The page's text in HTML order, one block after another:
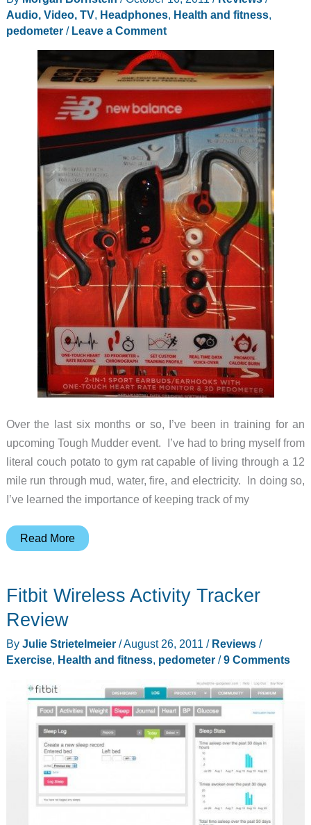
the
Motorola
Audio, Video, TV, Headphones, Health and fitness,
pedometer/ Leave a Comment
Over the last six months or so, I’ve been in training for an
upcoming Tough Mudder event. I’ve had to bring myself from
literal couch potato to gym rat capable of living through a 12
mile run through mud, water, fire, and electricity. In doing so,
I’ve learned the importance of keeping track of my
iHome
Evolved
Headphones
Read More
Fitbit Wireless Activity Tracker
Review
By Julie Strietelmeier /August 26, 2011 / Reviews/
Exercise, Health and fitness, pedometer/9 Comments